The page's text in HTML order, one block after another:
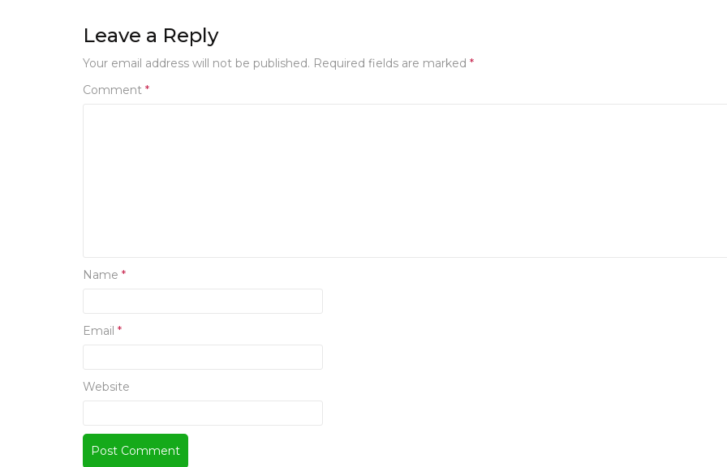
Leave a Reply
Your email address will not be published. Required fields are marked *
Comment *
Name *
Email *
Website